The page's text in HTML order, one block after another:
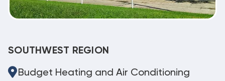
SOUTHWEST REGION
Budget Heating and Air Conditioning